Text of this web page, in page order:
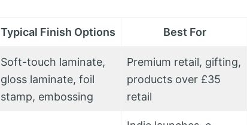
Typical Finish Options Best For
Soft-touch laminate,
gloss laminate, foil
stamp, embossing
Premium retail, gifting,
products over £35
retail